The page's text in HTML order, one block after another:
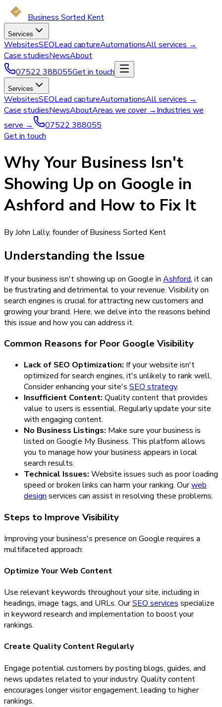
Business Sorted Kent
Services
WebsitesSEOLead captureAutomationsAll services →
Case studiesNewsAbout
07522 388055Get in touch
Services
WebsitesSEOLead captureAutomationsAll services →
Case studiesNewsAboutAreas we cover →Industries we
serve →
07522 388055
Get in touch
Why Your Business Isn't
Showing Up on Google in
Ashford and How to Fix It
By John Lally, founder of Business Sorted Kent
Understanding the Issue
If your business isn't showing up on Google in Ashford, it can
be frustrating and detrimental to your revenue. Visibility on
search engines is crucial for attracting new customers and
growing your brand. Here, we delve into the reasons behind
this issue and how you can address it.
Common Reasons for Poor Google Visibility
Lack of SEO Optimization: If your website isn't
optimized for search engines, it's unlikely to rank well.
Consider enhancing your site's SEO strategy.
Insufficient Content: Quality content that provides
value to users is essential. Regularly update your site
with engaging content.
No Business Listings: Make sure your business is
listed on Google My Business. This platform allows
you to manage how your business appears in local
search results.
Technical Issues: Website issues such as poor loading
speed or broken links can harm your ranking. Ourweb
design services can assist in resolving these problems.
Steps to Improve Visibility
Improving your business's presence on Google requires a
multifaceted approach:
Optimize Your Web Content
Use relevant keywords throughout your site, including in
headings, image tags, and URLs. OurSEO services specialize
in keyword research and implementation to boost your
rankings.
Create Quality Content Regularly
Engage potential customers by posting blogs, guides, and
news updates related to your industry. Quality content
encourages longer visitor engagement, leading to higher
rankings.